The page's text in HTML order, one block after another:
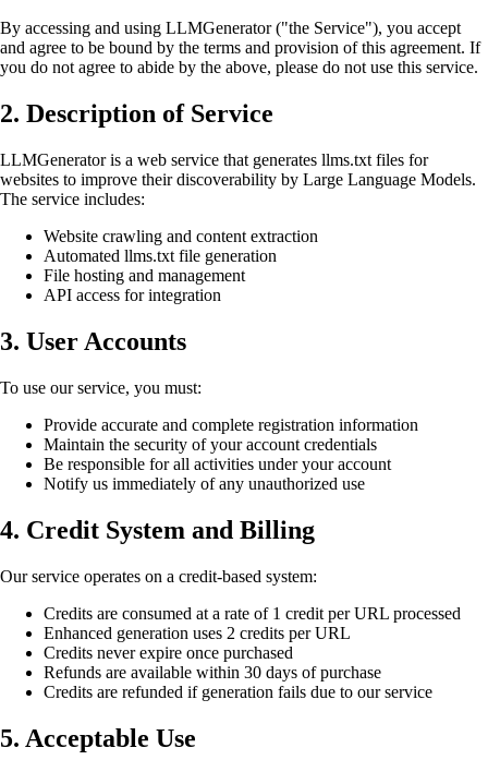
By accessing and using LLMGenerator ("the Service"), you accept
and agree to be bound by the terms and provision of this agreement. If
you do not agree to abide by the above, please do not use this service.
2. Description of Service
LLMGenerator is a web service that generates llms.txt files for
websites to improve their discoverability by Large Language Models.
The service includes:
Website crawling and content extraction
Automated llms.txt file generation
File hosting and management
API access for integration
3. User Accounts
To use our service, you must:
Provide accurate and complete registration information
Maintain the security of your account credentials
Be responsible for all activities under your account
Notify us immediately of any unauthorized use
4. Credit System and Billing
Our service operates on a credit-based system:
Credits are consumed at a rate of 1 credit per URL processed
Enhanced generation uses 2 credits per URL
Credits never expire once purchased
Refunds are available within 30 days of purchase
Credits are refunded if generation fails due to our service
5. Acceptable Use